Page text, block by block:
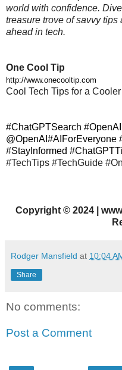
world with confidence.
treasure trove of savvy
ahead in tech.
One Cool Tip
http://www.onecooltip.com
Cool Tech Tips for a
#ChatGPTSearch
@OpenAI#AIForEveryone
#StayInformed
#TechTips #TechGuide
Copyright © 2024 |
Rodger Mansfield at 10:04
Share
No comments:
Post a Comment